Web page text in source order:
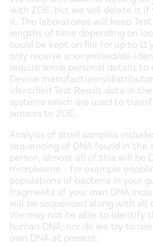
with ZOE, but we will delete it if
it. The laboratories will keep
lengths of time depending on
could be kept on file for up to 11
only receive anonymised/de-
require some personal details
Device manufacturers/
identified Test Result data in
systems which are used to
sensors to ZOE.
Analysis of stool samples
sequencing of DNA found in the
person, almost all of this will be
microbiome - for example
populations of bacteria in your
fragments of your own DNA
will be sequenced along with all
We may not be able to identify
human DNA; nor do we try to
own DNA at present.